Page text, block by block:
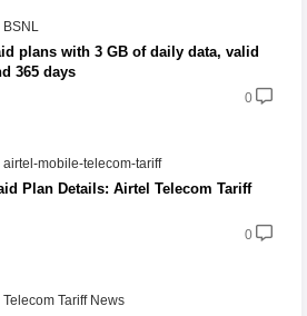
BSNL
plans with 3 GB of daily data, valid
365 days
0
airtel-mobile-telecom-tariff
Plan Details: Airtel Telecom Tariff
0
Telecom Tariff News